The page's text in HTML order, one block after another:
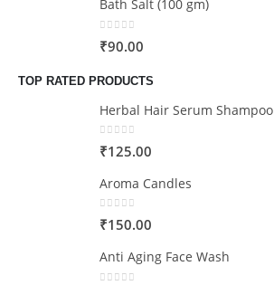
Bath Salt (100 gm)
0out of 5
₹90.00
TOP RATED PRODUCTS
Herbal Hair Serum Shampoo
0out of 5
₹125.00
Aroma Candles
0out of 5
₹150.00
Anti Aging Face Wash